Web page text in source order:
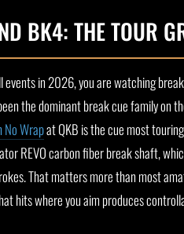
BK4: THE TOUR
in 2026, you are watching
the dominant break cue family on
No Wrapat QKB is the cue most
REVO carbon fiber break shaft,
That matters more than most
hits where you aim produces